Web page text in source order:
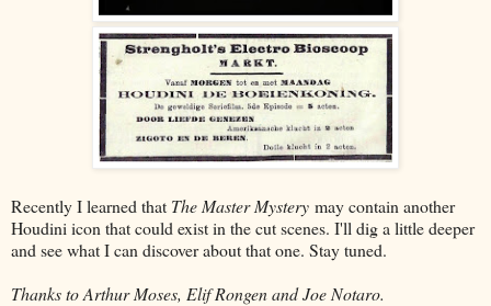
Recently I learned that The Master Mystery may contain another
Houdini icon that could exist in the cut scenes. I'll dig a little deeper
and see what I can discover about that one. Stay tuned.
Thanks to Arthur Moses, Elif Rongen and Joe Notaro.